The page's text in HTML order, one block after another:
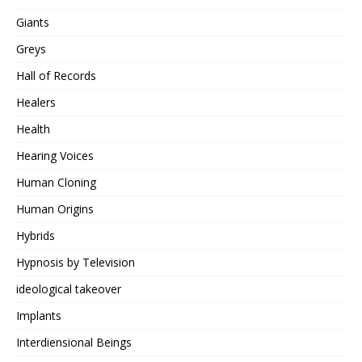
Giants
Greys
Hall of Records
Healers
Health
Hearing Voices
Human Cloning
Human Origins
Hybrids
Hypnosis by Television
ideological takeover
Implants
Interdiensional Beings